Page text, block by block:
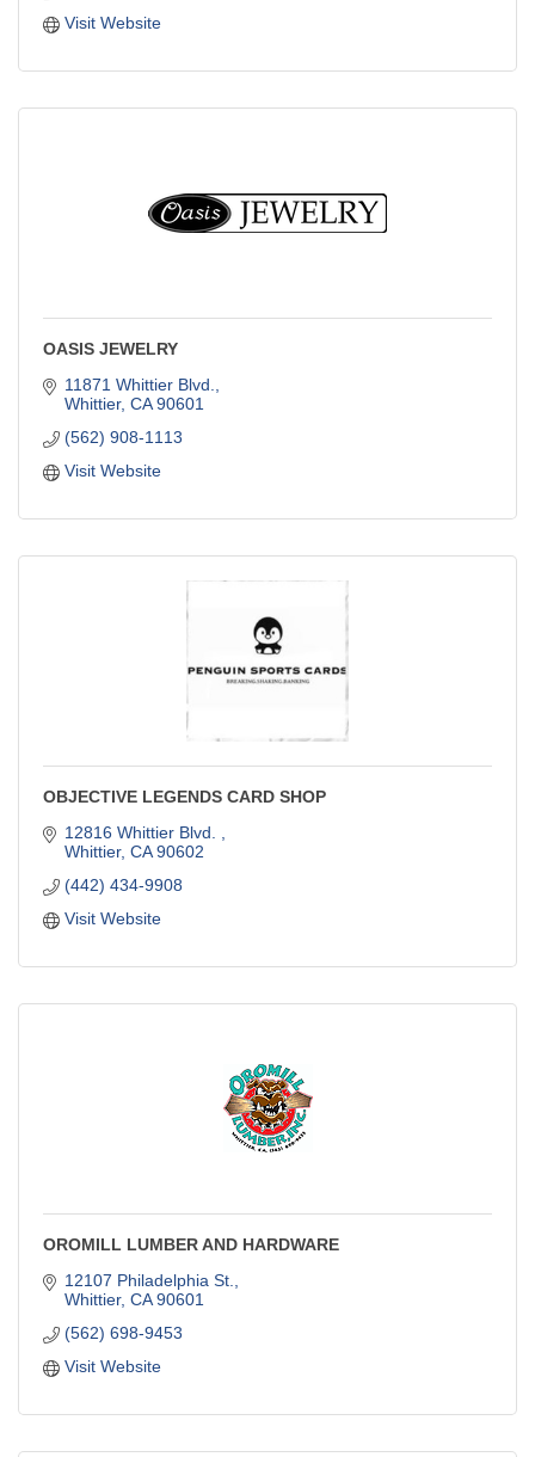
Visit Website
OASIS JEWELRY
11871 Whittier Blvd.
Whittier CA 90601
(562) 908-1113
Visit Website
OBJECTIVE LEGENDS CARD SHOP
12816 Whittier Blvd.
Whittier CA 90602
(442) 434-9908
Visit Website
OROMILL LUMBER AND HARDWARE
12107 Philadelphia St.
Whittier CA 90601
(562) 698-9453
Visit Website